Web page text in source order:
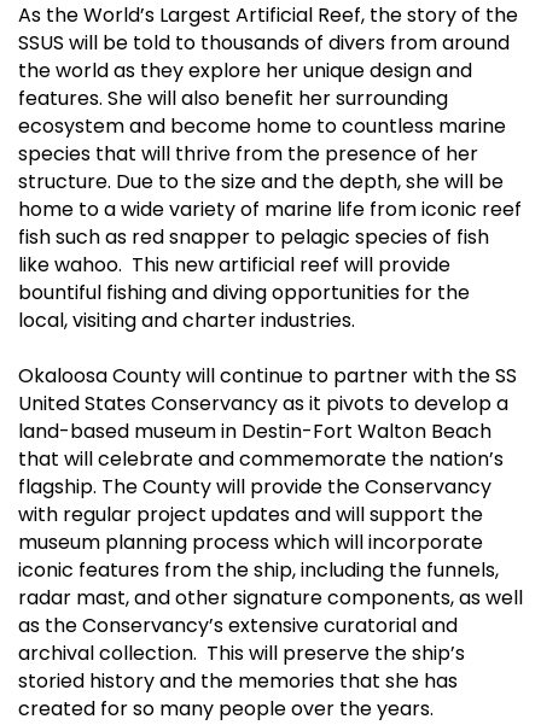
As the World’s Largest Artificial Reef, the story of the
SSUS will be told to thousands of divers from around
the world as they explore her unique design and
features. She will also benefit her surrounding
ecosystem and become home to countless marine
species that will thrive from the presence of her
structure. Due to the size and the depth, she will be
home to a wide variety of marine life from iconic reef
fish such as red snapper to pelagic species of fish
like wahoo. This new artificial reef will provide
bountiful fishing and diving opportunities for the
local, visiting and charter industries.
Okaloosa County will continue to partner with the SS
United States Conservancy as it pivots to develop a
land-based museum in Destin-Fort Walton Beach
that will celebrate and commemorate the nation’s
flagship. The County will provide the Conservancy
with regular project updates and will support the
museum planning process which will incorporate
iconic features from the ship, including the funnels,
radar mast, and other signature components, as well
as the Conservancy’s extensive curatorial and
archival collection. This will preserve the ship’s
storied history and the memories that she has
created for so many people over the years.